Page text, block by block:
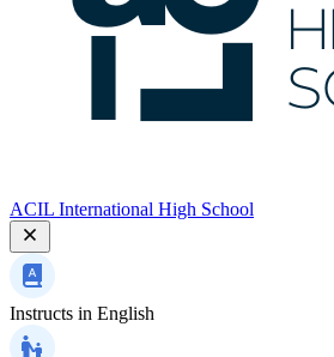
ACIL International High School
Instructs in English